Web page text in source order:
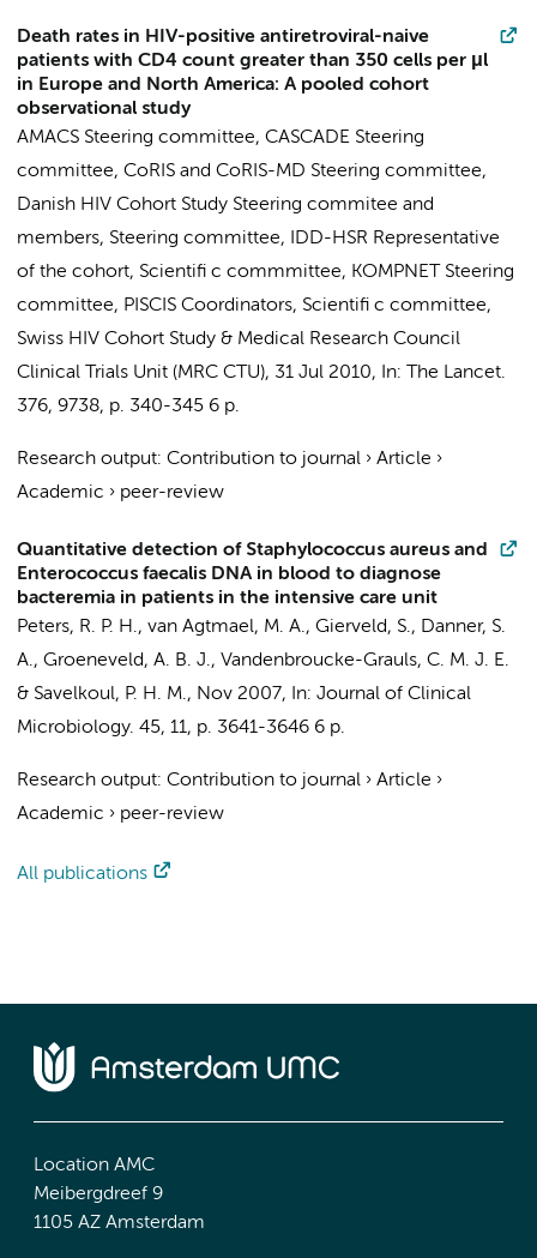
Death rates in HIV-positive antiretroviral-naive
patients with CD4 count greater than 350 cells per μl
in Europe and North America: A pooled cohort
observational study
AMACS Steering committee, CASCADE Steering
committee, CoRIS and CoRIS-MD Steering committee,
Danish HIV Cohort Study Steering commitee and
members, Steering committee,
IDD-HSR Representative
of the cohort, Scientifi c commmittee, KOMPNET Steering
committee, PISCIS Coordinators, Scientifi c committee,
Swiss HIV Cohort Study & Medical Research Council
Clinical Trials Unit (MRC CTU), 31 Jul 2010, In:
The Lancet.
376, 9738, p. 340-345 6 p.
Research output: Contribution to journal › Article ›
Academic › peer-review
Quantitative detection of Staphylococcus aureus and
Enterococcus faecalis DNA in blood to diagnose
bacteremia in patients in the intensive care unit
Peters, R. P. H., van Agtmael, M. A., Gierveld, S., Danner, S.
A., Groeneveld, A. B. J., Vandenbroucke-Grauls, C. M. J. E.
& Savelkoul, P. H. M., Nov 2007, In: Journal of Clinical
Microbiology. 45, 11, p. 3641-3646 6 p.
Research output: Contribution to journal › Article ›
Academic › peer-review
All publications
Location AMC
Meibergdreef 9
1105 AZ Amsterdam